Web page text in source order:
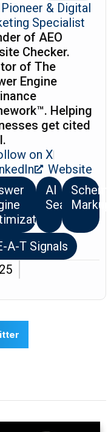
& Digital
Specialist
of AEO
Checker.
of The
Engine
Helping
get cited
on X
Website
AI
SearchMarkup
A-T Signals